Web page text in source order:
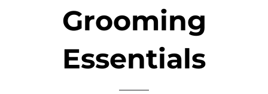
Grooming
Essentials